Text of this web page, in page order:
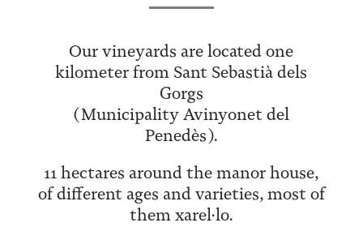
Our vineyards are located one
kilometer from Sant Sebastià dels
Gorgs
(Municipality Avinyonet del
Penedès).
11 hectares around the manor house,
of different ages and varieties, most of
them xarel·lo.